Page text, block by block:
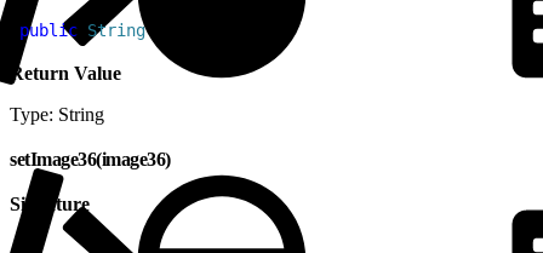
public String getImage72
Return Value
Type: String
setImage36(image36)
Signature